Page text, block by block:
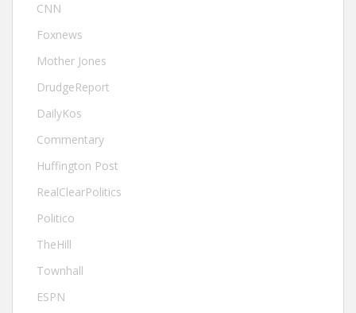
CNN
Foxnews
Mother Jones
DrudgeReport
DailyKos
Commentary
Huffington Post
RealClearPolitics
Politico
TheHill
Townhall
ESPN